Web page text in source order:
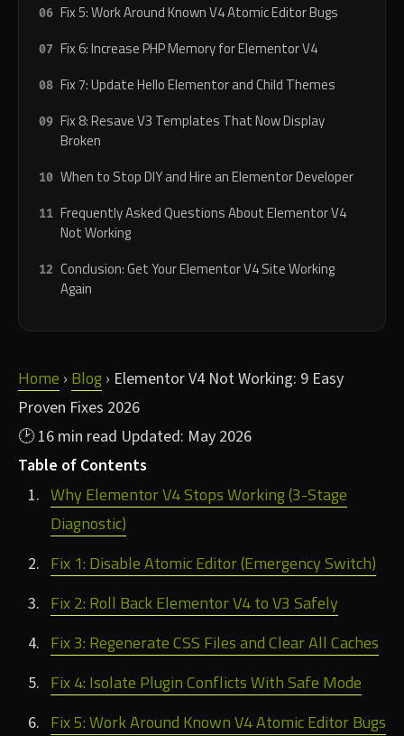
Fix 5: Work Around Known V4 Atomic Editor Bugs
Fix 6: Increase PHP Memory for Elementor V4
Fix 7: Update Hello Elementor and Child Themes
Fix 8: Resave V3 Templates That Now Display
Broken
When to Stop DIY and Hire an Elementor Developer
Frequently Asked Questions About Elementor V4
Not Working
Conclusion: Get Your Elementor V4 Site Working
Again
Home › Blog › Elementor V4 Not Working: 9 Easy
Proven Fixes 2026
🕑 16 min read Updated: May 2026
Table of Contents
Why Elementor V4 Stops Working (3-Stage
Diagnostic)
Fix 1: Disable Atomic Editor (Emergency Switch)
Fix 2: Roll Back Elementor V4 to V3 Safely
Fix 3: Regenerate CSS Files and Clear All Caches
Fix 4: Isolate Plugin Conflicts With Safe Mode
Fix 5: Work Around Known V4 Atomic Editor Bugs